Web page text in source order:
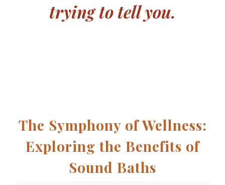
trying to tell you.
The Symphony of Wellness:
Exploring the Benefits of
Sound Baths